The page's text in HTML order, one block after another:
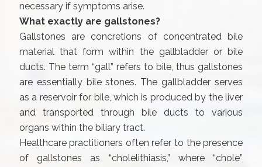
necessary if symptoms arise.
What exactly are gallstones?
Gallstones are concretions of concentrated bile
material that form within the gallbladder or bile
ducts. The term “gall” refers to bile, thus gallstones
are essentially bile stones. The gallbladder serves
as a reservoir for bile, which is produced by the liver
and transported through bile ducts to various
organs within the biliary tract.
Healthcare practitioners often refer to the presence
of gallstones as “cholelithiasis,” where “chole”